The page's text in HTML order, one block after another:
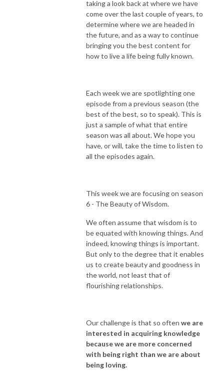
taking a look back at where we have
come over the last couple of years, to
determine where we are headed in
the future, and as a way to continue
bringing you the best content for
how to live a life being fully known.
Each week we are spotlighting one
episode from a previous season (the
best of the best, so to speak). This is
just a sample of what that entire
season was all about. We hope you
have, or will, take the time to listen to
all the episodes again.
This week we are focusing on season
6 - The Beauty of Wisdom.
We often assume that wisdom is to
be equated with knowing things. And
indeed, knowing things is important.
But only to the degree that it enables
us to create beauty and goodness in
the world, not least that of
flourishing relationships.
Our challenge is that so often we are
interested in acquiring knowledge
because we are more concerned
with being right than we are about
being loving.